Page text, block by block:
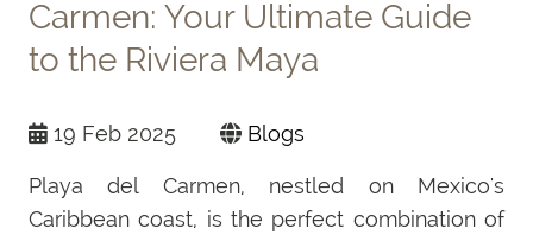
Carmen: Your Ultimate Guide
to the Riviera Maya
19 Feb 2025 Blogs
Playa del Carmen, nestled on Mexico's
Caribbean coast, is the perfect combination of